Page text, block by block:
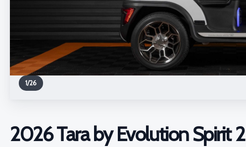
1/26
2026 Tara by Evolution Spirit 2